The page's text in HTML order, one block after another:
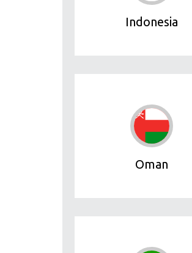
Indonesia
Oman